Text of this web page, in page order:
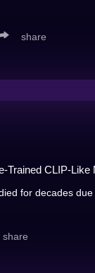
share
Trained CLIP-
for decades
share